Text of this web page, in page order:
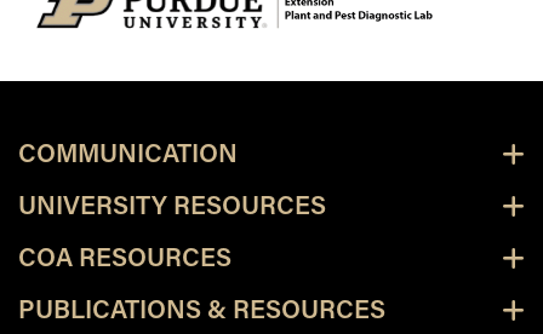
COMMUNICATION
UNIVERSITY RESOURCES
COA RESOURCES
PUBLICATIONS & RESOURCES